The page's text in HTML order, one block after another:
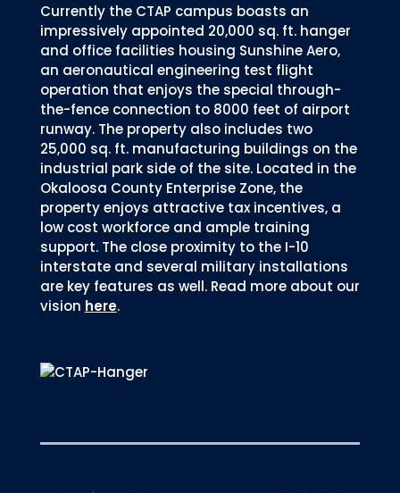
Currently the CTAP campus boasts an
impressively appointed 20,000 sq. ft. hanger
and office facilities housing Sunshine Aero,
an aeronautical engineering test flight
operation that enjoys the special through-
the-fence connection to 8000 feet of airport
runway. The property also includes two
25,000 sq. ft. manufacturing buildings on the
industrial park side of the site. Located in the
Okaloosa County Enterprise Zone, the
property enjoys attractive tax incentives, a
low cost workforce and ample training
support. The close proximity to the I-10
interstate and several military installations
are key features as well. Read more about our
vision here.